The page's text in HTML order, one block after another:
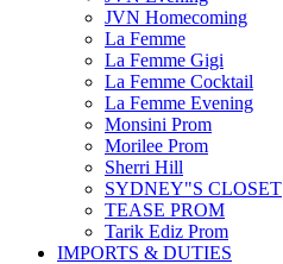
JVN Homecoming
La Femme
La Femme Gigi
La Femme Cocktail
La Femme Evening
Monsini Prom
Morilee Prom
Sherri Hill
SYDNEY"S CLOSET
TEASE PROM
Tarik Ediz Prom
IMPORTS & DUTIES